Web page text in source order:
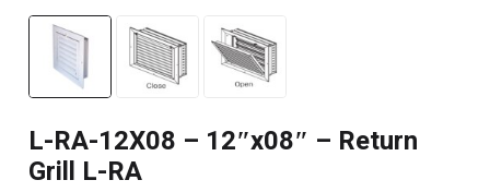
L-RA-12X08 – 12″x08″ – Return
Grill L-RA